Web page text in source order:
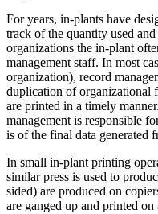
For years, in-plants have
track of the quantity used
organizations the in-plant
management staff. In most
organization), record
duplication of organizational
are printed in a timely
management is responsible
is of the final data generated
In small in-plant printing
similar press is used to
sided) are produced on
are ganged up and printed on